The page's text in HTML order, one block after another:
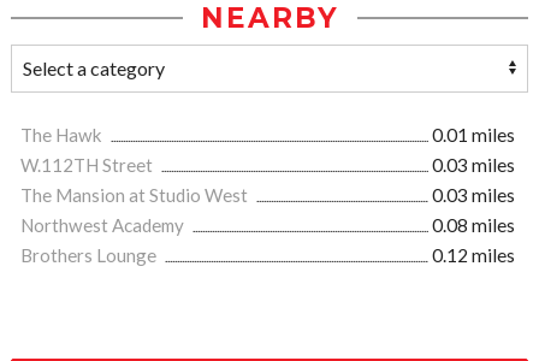
NEARBY
The Hawk
0.01 miles
W.112TH Street
0.03 miles
The Mansion at Studio West
0.03 miles
Northwest Academy
0.08 miles
Brothers Lounge
0.12 miles